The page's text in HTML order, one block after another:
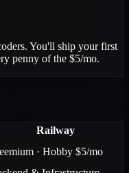
You'll ship your first
penny of the $5/mo.
Railway
· Hobby $5/mo